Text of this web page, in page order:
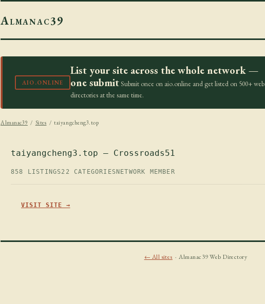
Almanac39
AIO.ONLINE
List your site across the whole network —
one submit Submit once on aio.online and get listed on 500+ web
directories at the same time.
Almanac39 / Sites / taiyangcheng3.top
taiyangcheng3.top — Crossroads51
858 LISTINGS22 CATEGORIES NETWORK MEMBER
VISIT SITE →
← All sites · Almanac39 Web Directory